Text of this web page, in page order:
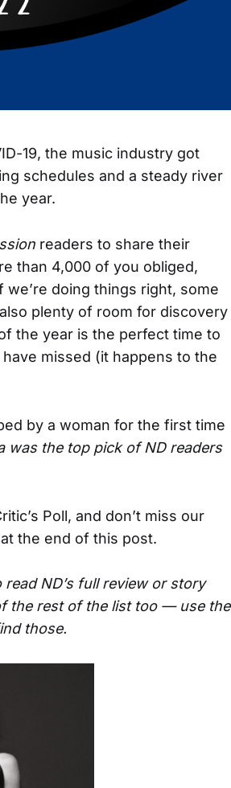
19, the music industry got
schedules and a steady river
year.
readers to share their
than 4,000 of you obliged,
doing things right, some
plenty of room for discovery
the year is the perfect time to
missed (it happens to the
by a woman for the first time
was the top pick of ND readers
Poll, and don’t miss our
the end of this post.
ND’s full review or story
the rest of the list too — use the
those.